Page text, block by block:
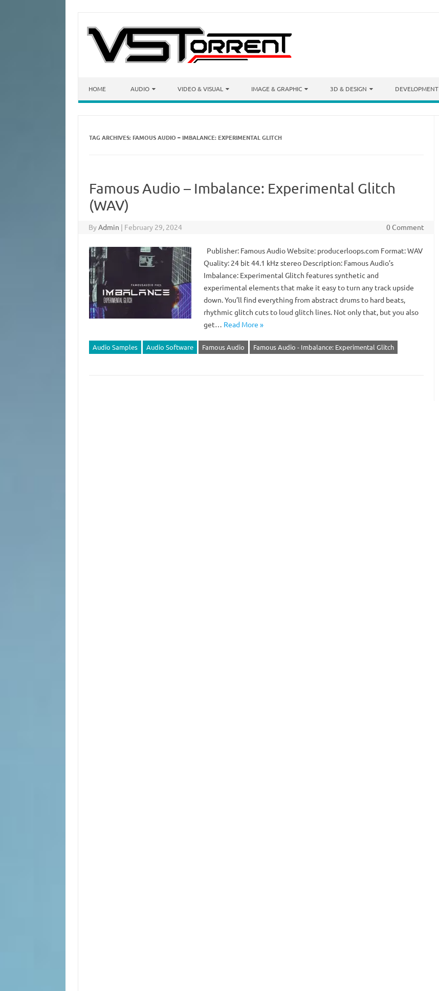
HOME AUDIO VIDEO & VISUAL IMAGE & GRAPHIC 3D & DESIGN DEVELOPMENT
TAG ARCHIVES: FAMOUS AUDIO – IMBALANCE: EXPERIMENTAL GLITCH
Famous Audio – Imbalance: Experimental Glitch
(WAV)
ByAdmin | February 29, 2024 0 Comment
Publisher: Famous Audio Website: producerloops.com Format: WAV
Quality: 24 bit 44.1 kHz stereo Description: Famous Audio’s
Imbalance: Experimental Glitch features synthetic and
experimental elements that make it easy to turn any track upside
down. You’ll find everything from abstract drums to hard beats,
rhythmic glitch cuts to loud glitch lines. Not only that, but you also
get… Read More »
Audio Samples Audio Software Famous Audio Famous Audio - Imbalance: Experimental Glitch